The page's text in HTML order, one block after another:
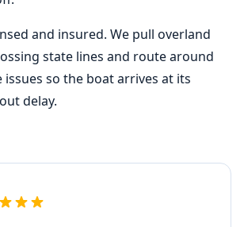
and insured. We pull overland
state lines and route around
issues so the boat arrives at its
delay.